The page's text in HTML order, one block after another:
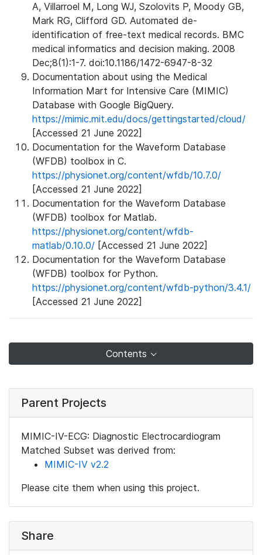
A, Villarroel M, Long WJ, Szolovits P, Moody GB,
Mark RG, Clifford GD. Automated de-
identification of free-text medical records. BMC
medical informatics and decision making. 2008
Dec;8(1):1-7. doi:10.1186/1472-6947-8-32
Documentation about using the Medical
Information Mart for Intensive Care (MIMIC)
Database with Google BigQuery.
https://mimic.mit.edu/docs/gettingstarted/cloud/
[Accessed 21 June 2022]
Documentation for the Waveform Database
(WFDB) toolbox in C.
https://physionet.org/content/wfdb/10.7.0/
[Accessed 21 June 2022]
Documentation for the Waveform Database
(WFDB) toolbox for Matlab.
https://physionet.org/content/wfdb-
matlab/0.10.0/ [Accessed 21 June 2022]
Documentation for the Waveform Database
(WFDB) toolbox for Python.
https://physionet.org/content/wfdb-python/3.4.1/
[Accessed 21 June 2022]
Contents
Parent Projects
MIMIC-IV-ECG: Diagnostic Electrocardiogram
Matched Subset was derived from:
MIMIC-IV v2.2
Please cite them when using this project.
Share